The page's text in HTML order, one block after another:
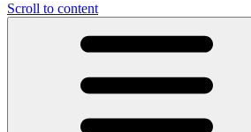
Scroll to content